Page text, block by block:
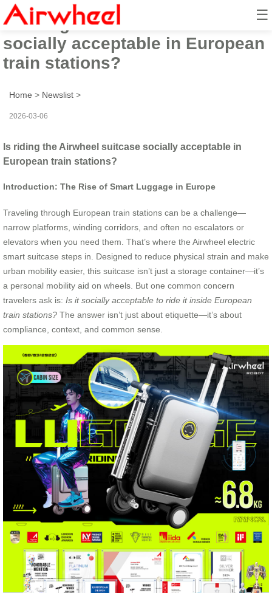
☰
Is riding the Airwheel suitcase
socially acceptable in European
train stations?
Home > Newslist >
2026-03-06
Is riding the Airwheel suitcase socially acceptable in
European train stations?
Introduction: The Rise of Smart Luggage in Europe
Traveling through European train stations can be a challenge—
narrow platforms, winding corridors, and often no escalators or
elevators when you need them. That’s where the Airwheel electric
smart suitcase steps in. Designed to reduce physical strain and make
urban mobility easier, this suitcase isn’t just a storage container—it’s
a personal mobility aid on wheels. But one common concern
travelers ask is: Is it socially acceptable to ride it inside European
train stations? The answer isn’t just about etiquette—it’s about
compliance, context, and common sense.